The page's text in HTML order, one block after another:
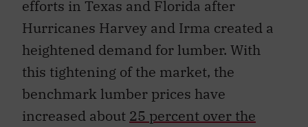
efforts in Texas and Florida after
Hurricanes Harvey and Irma created a
heightened demand for lumber. With
this tightening of the market, the
benchmark lumber prices have
increased about 25 percent over the